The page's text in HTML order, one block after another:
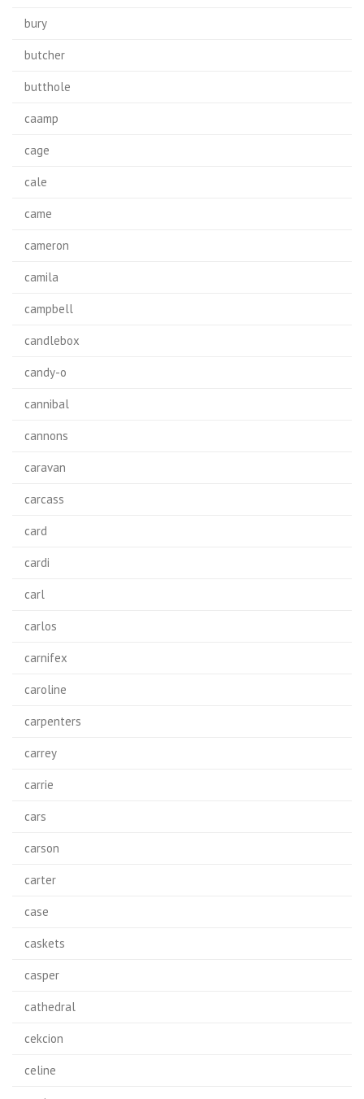
bury
butcher
butthole
caamp
cage
cale
came
cameron
camila
campbell
candlebox
candy-o
cannibal
cannons
caravan
carcass
card
cardi
carl
carlos
carnifex
caroline
carpenters
carrey
carrie
cars
carson
carter
case
caskets
casper
cathedral
cekcion
celine